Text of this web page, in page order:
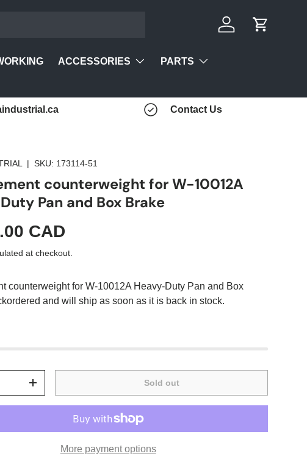
Log in Cart
ACCESSORIES PARTS
Contact Us
|SKU: 173114-51
counterweight for W-10012A
Pan and Box Brake
CAD
at checkout.
counterweight for W-10012A Heavy-Duty Pan and Box
and will ship as soon as it is back in stock.
+ Sold out
More payment options